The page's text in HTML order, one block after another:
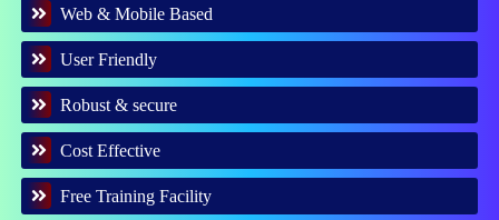
Web & Mobile Based
User Friendly
Robust & secure
Cost Effective
Free Training Facility